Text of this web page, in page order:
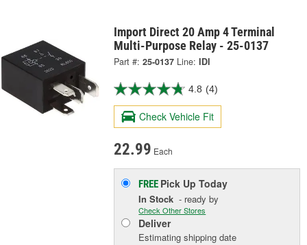
Import Direct 20 Amp 4 Terminal
Multi-Purpose Relay - 25-0137
Part #: 25-0137 Line: IDI
4.8 (4)
Check Vehicle Fit
22.99 Each
FREE Pick UpToday
In Stock - ready by
Check Other Stores
Deliver
Estimating shipping date